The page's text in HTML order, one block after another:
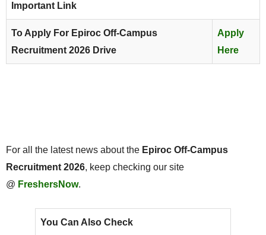
Important Link
To Apply For Epiroc Off-Campus
Recruitment 2026 Drive
Apply
Here
For all the latest news about the Epiroc Off-Campus
Recruitment 2026, keep checking our site
@ FreshersNow.
You Can Also Check